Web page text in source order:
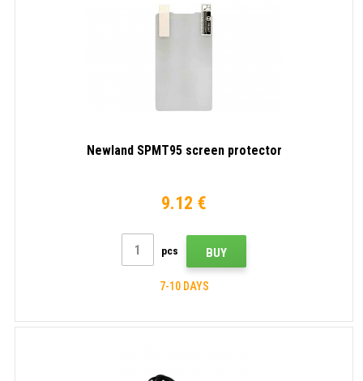
Newland SPMT95 screen protector
9.12 €
pcs BUY
7-10 DAYS